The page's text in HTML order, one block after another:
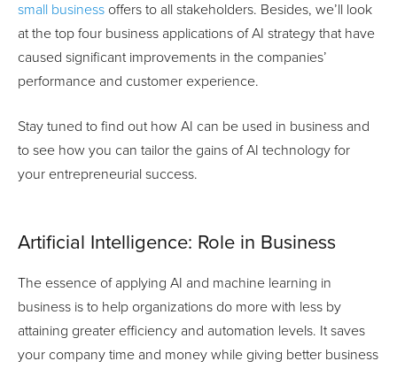
small business offers to all stakeholders. Besides, we’ll look
at the top four business applications of AI strategy that have
caused significant improvements in the companies’
performance and customer experience.
Stay tuned to find out how AI can be used in business and
to see how you can tailor the gains of AI technology for
your entrepreneurial success.
Artificial Intelligence: Role in Business
The essence of applying AI and machine learning in
business is to help organizations do more with less by
attaining greater efficiency and automation levels. It saves
your company time and money while giving better business